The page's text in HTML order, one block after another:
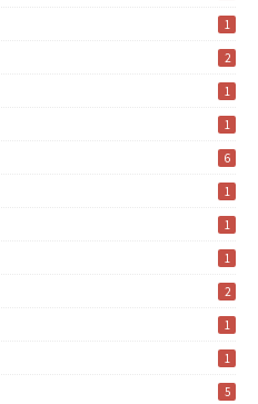
1
2
1
1
6
1
1
1
2
1
1
5